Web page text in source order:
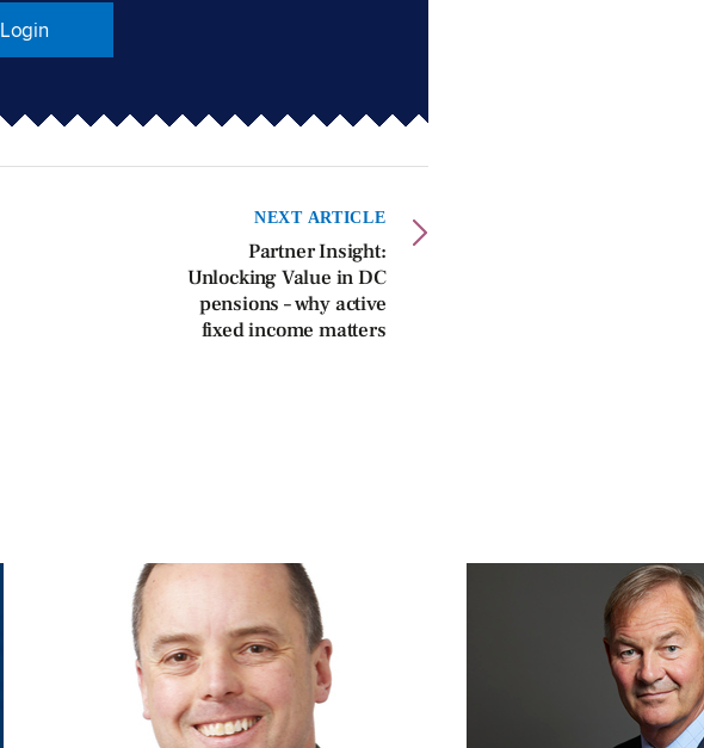
Login
NEXT ARTICLE
Partner Insight:
Unlocking Value in DC
pensions – why active
fixed income matters